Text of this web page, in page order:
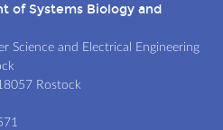
of Systems Biology and
Science and Electrical Engineering
Rostock